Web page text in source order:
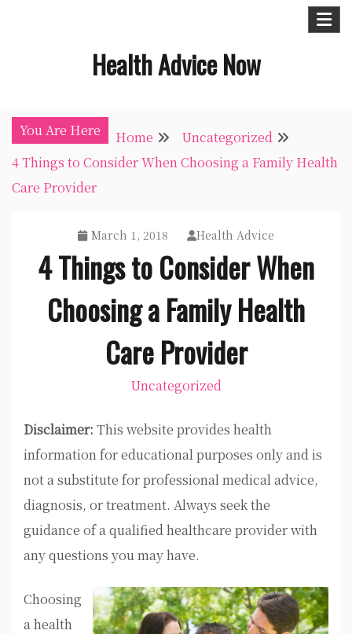
Health Advice Now
You Are Here Home
Uncategorized
4 Things to Consider When Choosing a Family Health
Care Provider
March 1, 2018 Health Advice
4 Things to Consider When
Choosing a Family Health
Care Provider
Uncategorized
Disclaimer: This website provides health
information for educational purposes only and is
not a substitute for professional medical advice,
diagnosis, or treatment. Always seek the
guidance of a qualified healthcare provider with
any questions you may have.
Choosing
a health